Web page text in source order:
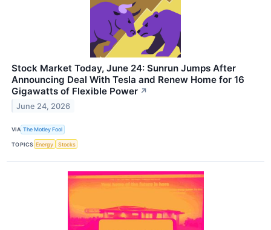
Stock Market Today, June 24: Sunrun Jumps After
Announcing Deal With Tesla and Renew Home for 16
Gigawatts of Flexible Power ↗
June 24, 2026
VIA The Motley Fool
TOPICS Energy Stocks